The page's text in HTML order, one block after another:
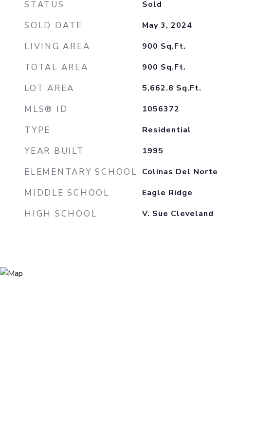
STATUS Sold
SOLD DATE May 3, 2024
LIVING AREA 900 Sq.Ft.
TOTAL AREA 900 Sq.Ft.
LOT AREA 5,662.8 Sq.Ft.
MLS® ID 1056372
TYPE Residential
YEAR BUILT 1995
ELEMENTARY SCHOOL Colinas Del Norte
MIDDLE SCHOOL Eagle Ridge
HIGH SCHOOL V. Sue Cleveland